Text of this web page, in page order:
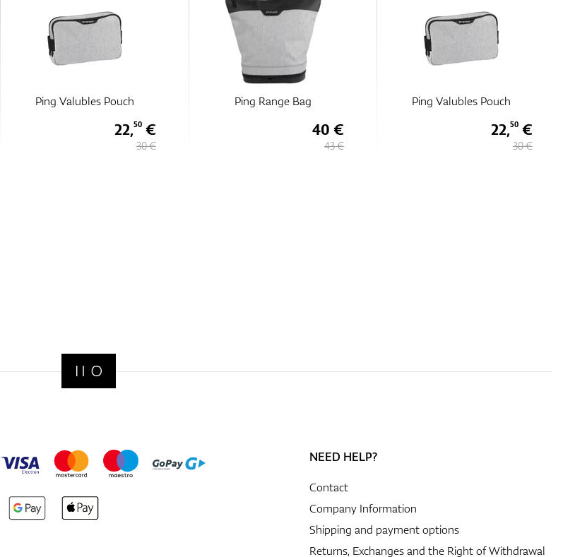
Ping Valubles Pouch
22,50€
30 €
Ping Range Bag
40 €
43 €
Ping Valubles Pouch
22,50€
30 €
NEED HELP?
Contact
Company Information
Shipping and payment options
Returns, Exchanges and the Right of Withdrawal